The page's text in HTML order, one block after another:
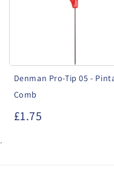
Denman Pro-Tip 05 -
Comb
£1.75
.